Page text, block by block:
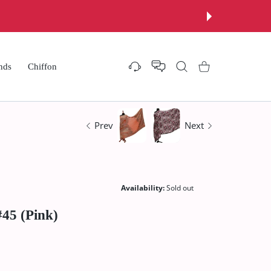
Chiffon Settings Shopping Cart
Prev Next
Availability:Sold out
(Pink)